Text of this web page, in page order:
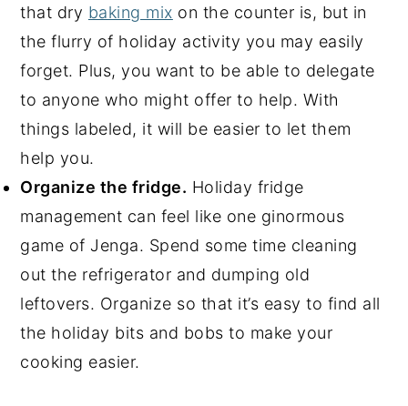
that dry baking mix on the counter is, but in
the flurry of holiday activity you may easily
forget. Plus, you want to be able to delegate
to anyone who might offer to help. With
things labeled, it will be easier to let them
help you.
Organize the fridge. Holiday fridge
management can feel like one ginormous
game of Jenga. Spend some time cleaning
out the refrigerator and dumping old
leftovers. Organize so that it’s easy to find all
the holiday bits and bobs to make your
cooking easier.